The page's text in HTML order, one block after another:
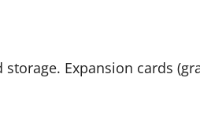
Expansion cards